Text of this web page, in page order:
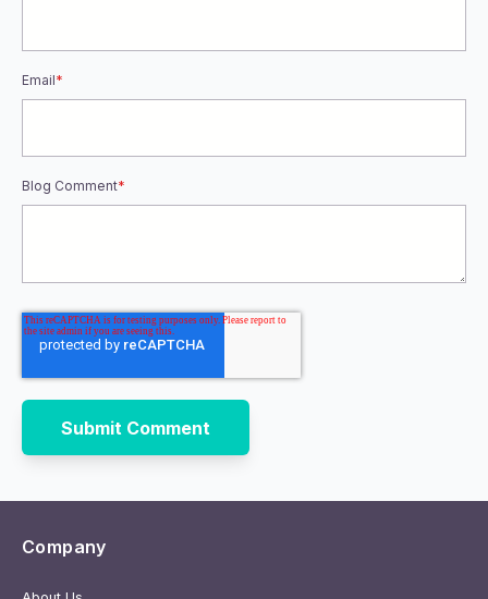
Email*
Blog Comment*
Company